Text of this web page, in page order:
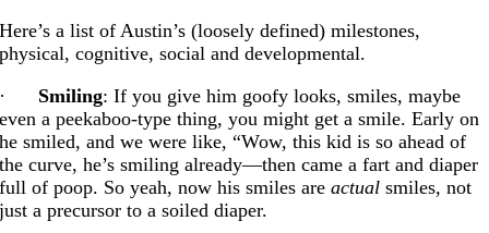
Here’s a list of Austin’s (loosely defined) milestones,
physical, cognitive, social and developmental.
·
Smiling: If you give him goofy looks, smiles, maybe
even a peekaboo-type thing, you might get a smile. Early on
he smiled, and we were like, “Wow, this kid is so ahead of
the curve, he’s smiling already—then came a fart and diaper
full of poop. So yeah, now his smiles areactual smiles, not
just a precursor to a soiled diaper.